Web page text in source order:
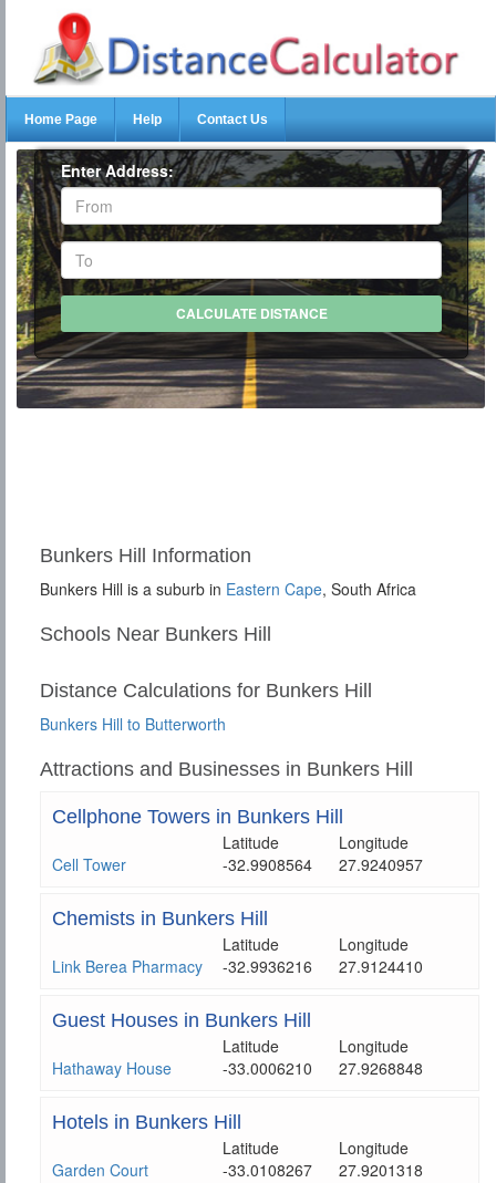
Home Page Help Contact Us
Enter Address:
Bunkers Hill Information
Bunkers Hill is a suburb in Eastern Cape, South Africa
Schools Near Bunkers Hill
Distance Calculations for Bunkers Hill
Bunkers Hill to Butterworth
Attractions and Businesses in Bunkers Hill
Cellphone Towers in Bunkers Hill
Latitude
Longitude
Cell Tower
-32.9908564 27.9240957
Chemists in Bunkers Hill
Latitude
Longitude
Link Berea Pharmacy
-32.9936216 27.9124410
Guest Houses in Bunkers Hill
Latitude
Longitude
Hathaway House
-33.0006210 27.9268848
Hotels in Bunkers Hill
Latitude
Longitude
Garden Court
-33.0108267 27.9201318